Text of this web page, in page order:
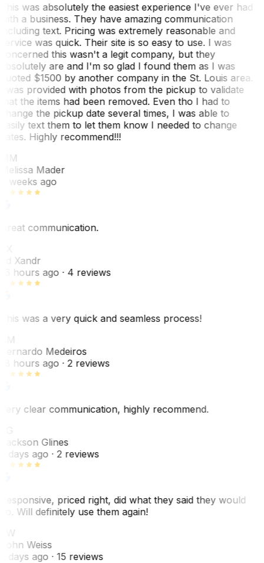
was absolutely the easiest experience I've ever had
a business. They have amazing communication
text. Pricing was extremely reasonable and
was quick. Their site is so easy to use. I was
this wasn't a legit company, but they
are and I'm so glad I found them as I was
$1500 by another company in the St. Louis area.
was provided with photos from the pickup to validate
the items had been removed. Even tho I had to
the pickup date several times, I was able to
text them to let them know I needed to change
Highly recommend!!!
Mader
weeks ago
communication.
Xandr
hours ago· 4 reviews
was a very quick and seamless process!
Medeiros
hours ago· 2 reviews
clear communication, highly recommend.
Glines
days ago· 2 reviews
priced right, did what they said they would
Will definitely use them again!
Weiss
days ago· 15 reviews